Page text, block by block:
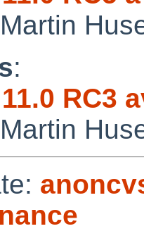
Martin
:
RC3
Martin